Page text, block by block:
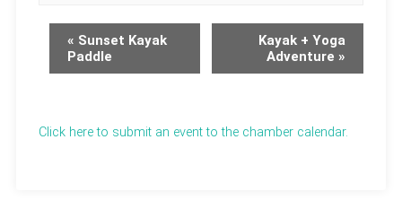
« Sunset Kayak
Paddle
Kayak + Yoga
Adventure »
Click here to submit an event to the chamber calendar.